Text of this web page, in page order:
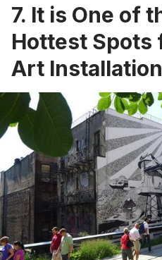
7. It is One of
Hottest Spots
Art